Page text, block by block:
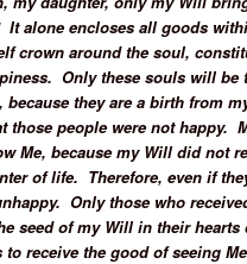
It alone encloses all goods
crown around the soul,
Only these souls will be
because they are a birth from
those people were not happy.
Me, because my Will did not
of life. Therefore, even if
Only those who
seed of my Will in their hearts
to receive the good of seeing